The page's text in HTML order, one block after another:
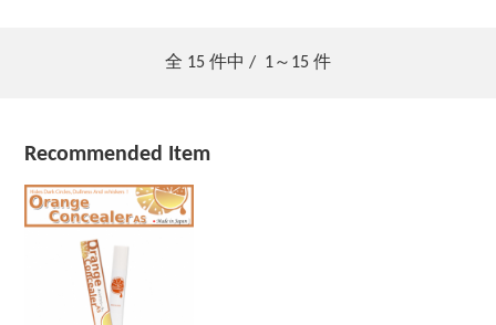
全 15 件中 / 1～15 件
Recommended Item